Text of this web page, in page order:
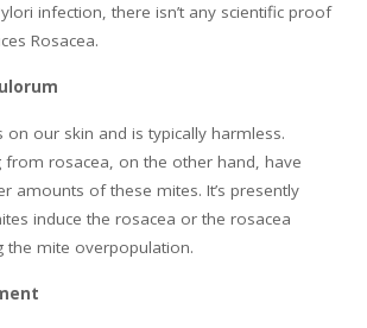
infection, there isn’t any scientific proof
Rosacea.
on our skin and is typically harmless.
from rosacea, on the other hand, have
amounts of these mites. It’s presently
induce the rosacea or the rosacea
the mite overpopulation.